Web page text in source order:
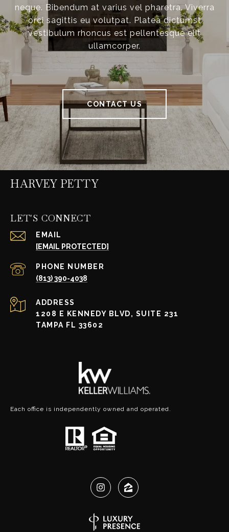
neque. Bibendum at varius vel pharetra. Viverra
orci sagittis eu volutpat. Platea dictumst
vestibulum rhoncus est pellentesque elit
ullamcorper.
CONTACT US
HARVEY PETTY
LET'S CONNECT
EMAIL
[EMAIL PROTECTED]
PHONE NUMBER
(813) 390-4038
ADDRESS
1208 E KENNEDY BLVD, SUITE 231
TAMPA FL 33602
Each office is independently owned and operated.